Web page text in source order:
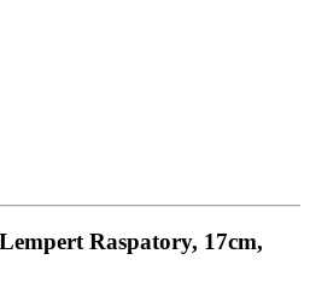
Raspatory, 17cm,